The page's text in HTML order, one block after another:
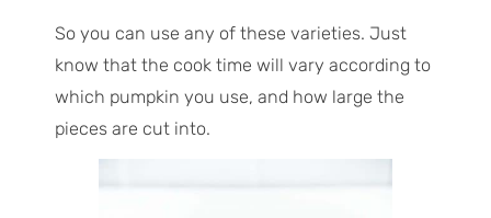
So you can use any of these varieties. Just
know that the cook time will vary according to
which pumpkin you use, and how large the
pieces are cut into.